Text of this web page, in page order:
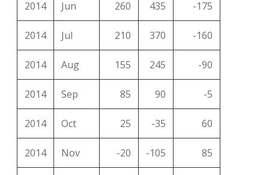
2014 Jun 260 435 -175
2014 Jul 210 370 -160
2014 Aug 155 245 -90
2014 Sep 85 90 -5
2014 Oct 25 -35 60
2014 Nov -20 -105 85